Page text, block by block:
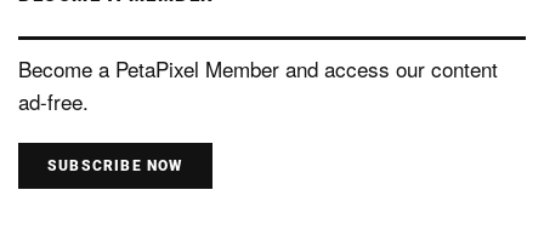
Become a PetaPixel Member and access our content
ad-free.
SUBSCRIBE NOW